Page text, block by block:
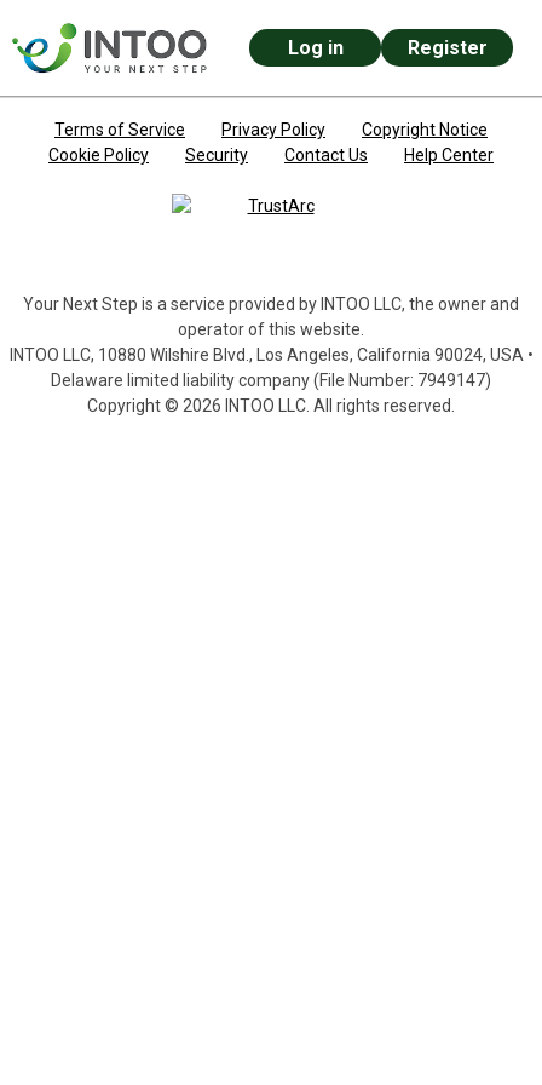
Skip to main content
Log in Register
Terms of Service Privacy Policy
Copyright Notice
Cookie Policy
Security Contact Us Help Center
Your Next Step is a service provided by INTOO LLC, the owner and
operator of this website.
INTOO LLC, 10880 Wilshire Blvd., Los Angeles, California 90024, USA •
Delaware limited liability company (File Number: 7949147)
Copyright © 2026 INTOO LLC. All rights reserved.